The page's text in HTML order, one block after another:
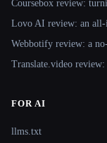
Coursebox review:
Lovo AI review: an all-
Webbotify review: a
Translate.video
FOR AI
llms.txt